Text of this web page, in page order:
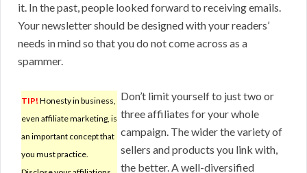
it. In the past, people looked forward to receiving emails.
Your newsletter should be designed with your readers’
needs in mind so that you do not come across as a
spammer.
TIP! Honesty in business,
even affiliate marketing, is
an important concept that
you must practice.
Don’t limit yourself to just two or
three affiliates for your whole
campaign. The wider the variety of
sellers and products you link with,
the better. A well-diversified